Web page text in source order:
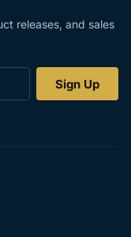
releases, and sales
Sign Up